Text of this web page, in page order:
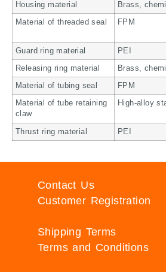
Housing material Brass,
Material of threaded seal FPM
Guard ring material PEI
Releasing ring material Brass,
Material of tubing seal FPM
Material of tube retaining
claw
High-alloy
Thrust ring material PEI
Contact Us
Customer Registration
Shipping Terms
Terms and Conditions